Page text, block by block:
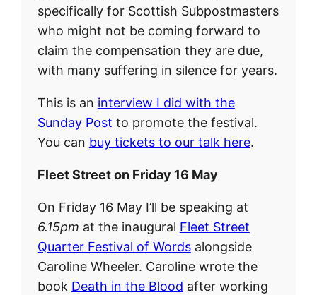
specifically for Scottish Subpostmasters
who might not be coming forward to
claim the compensation they are due,
with many suffering in silence for years.
This is an interview I did with the
Sunday Post to promote the festival.
You can buy tickets to our talk here.
Fleet Street on Friday 16 May
On Friday 16 May I’ll be speaking at
6.15pm at the inaugural Fleet Street
Quarter Festival of Wordsalongside
Caroline Wheeler. Caroline wrote the
book Death in the Blood after working